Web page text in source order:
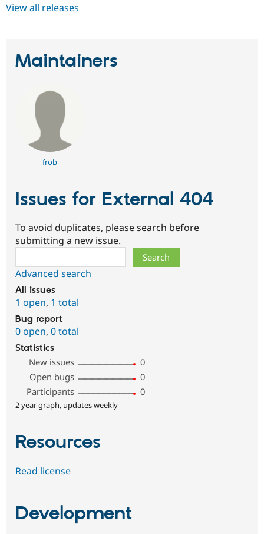
View all releases
Maintainers
frob
Issues for External 404
To avoid duplicates, please search before
submitting a new issue.
Advanced search
All issues
1 open, 1 total
Bug report
0 open, 0 total
Statistics
New issues
0
Open bugs
0
Participants
0
2 year graph, updates weekly
Resources
Read license
Development